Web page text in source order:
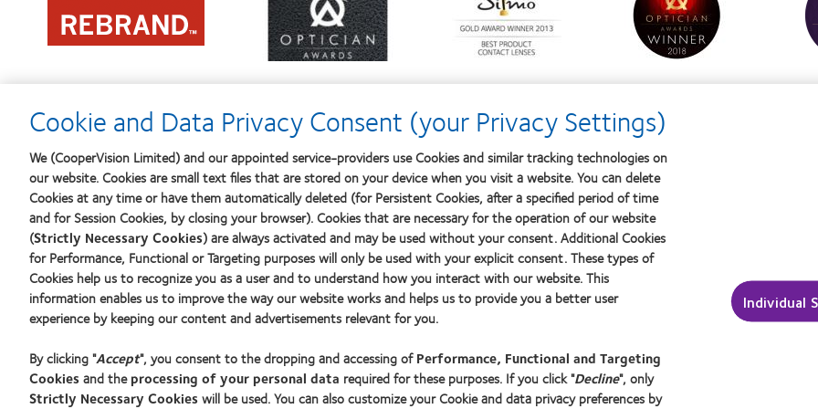
more
about
2012
Global
Award
about
Contact
Lens
Product
the
Year
about
Silmo
d’Or
award
MyDay™
about
Contact
Product
the
Year
about
the
Our products
Find a lens quiz
Contact lens technology
Our products
Contact lens technology
Find an optician
Learn about contact lenses & vision
New wearers
Experienced wearers
Blog
About us
Careers
News centre
Contact us
Cookie and Data Privacy Consent (your Privacy Settings)
We (CooperVision Limited) and our appointed service-providers use Cookies and similar tracking technologies on
our website. Cookies are small text files that are stored on your device when you visit a website. You can delete
Cookies at any time or have them automatically deleted (for Persistent Cookies, after a specified period of time
and for Session Cookies, by closing your browser). Cookies that are necessary for the operation of our website
(Strictly Necessary Cookies) are always activated and may be used without your consent. Additional Cookies
for Performance, Functional or Targeting purposes will only be used with your explicit consent. These types of
Cookies help us to recognize you as a user and to understand how you interact with our website. This
information enables us to improve the way our website works and helps us to provide you a better user
experience by keeping our content and advertisements relevant for you.
By clicking "Accept", you consent to the dropping and accessing ofPerformance, Functional and Targeting
Cookiesand theprocessing of your personal data required for these purposes. If you click "Decline", only
Strictly Necessary Cookieswill be used. You can also customize your Cookie and data privacy preferences by
Individual